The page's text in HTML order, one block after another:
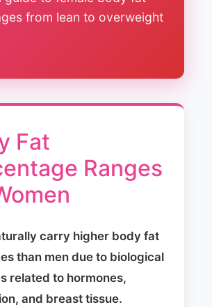
from lean to overweight
Fat
Ranges
carry higher body fat
than men due to biological
related to hormones,
and breast tissue.